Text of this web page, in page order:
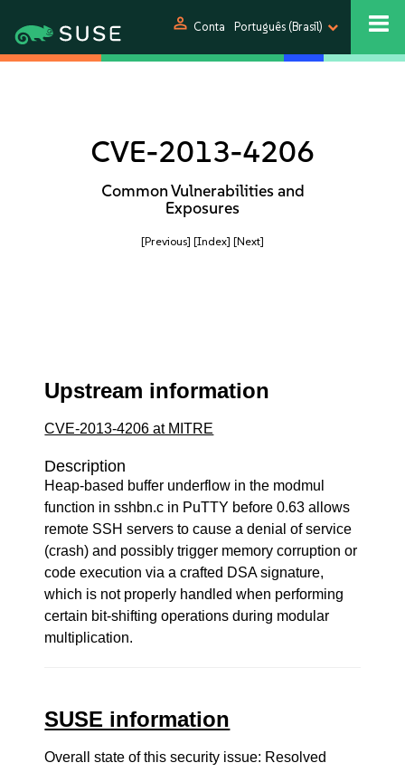
person Conta Português (Brasil)
CVE-2013-4206
Common Vulnerabilities and
Exposures
[Previous] [Index] [Next]
Upstream information
CVE-2013-4206 at MITRE
Description
Heap-based buffer underflow in the modmul
function in sshbn.c in PuTTY before 0.63 allows
remote SSH servers to cause a denial of service
(crash) and possibly trigger memory corruption or
code execution via a crafted DSA signature,
which is not properly handled when performing
certain bit-shifting operations during modular
multiplication.
SUSE information
Overall state of this security issue: Resolved